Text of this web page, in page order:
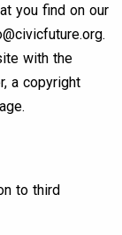
you find on our
.
with the
a copyright
to third